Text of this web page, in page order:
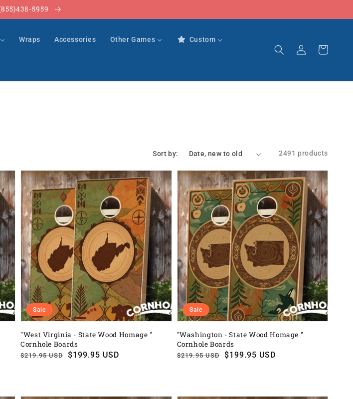
5959
Wraps Accessories Other Games Custom
in
Cart
Sort by: 2491 products
"West Virginia - State Wood Homage "
Cornhole Boards
Regular
$219.95 USD
Sale
$199.95 USD
Sale
"Washington - State Wood Homage "
Cornhole Boards
Regular
$219.95 USD
Sale
$199.95 USD
Sale